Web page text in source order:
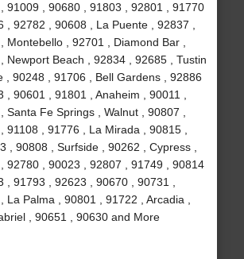
91009 , 90680 , 91803 , 92801 , 91770
, 92782 , 90608 , La Puente , 92837 ,
Montebello , 92701 , Diamond Bar ,
Newport Beach , 92834 , 92685 , Tustin
, 90248 , 91706 , Bell Gardens , 92886
, 90601 , 91801 , Anaheim , 90011 ,
Santa Fe Springs , Walnut , 90807 ,
91108 , 91776 , La Mirada , 90815 ,
, 90808 , Surfside , 90262 , Cypress ,
92780 , 90023 , 92807 , 91749 , 90814
, 91793 , 92623 , 90670 , 90731 ,
La Palma , 90801 , 91722 , Arcadia ,
, 90651 , 90630 and More